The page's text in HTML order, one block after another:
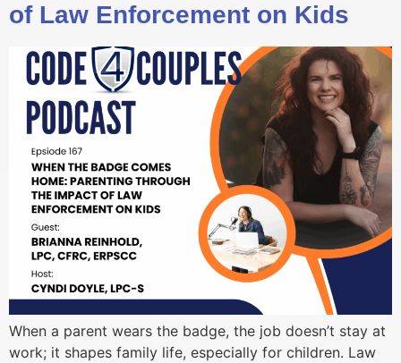
of Law Enforcement on Kids
When a parent wears the badge, the job doesn’t stay at
work; it shapes family life, especially for children. Law